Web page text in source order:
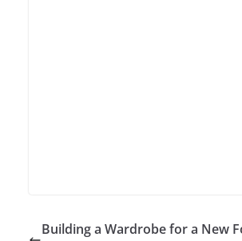
Building a Wardrobe for a New